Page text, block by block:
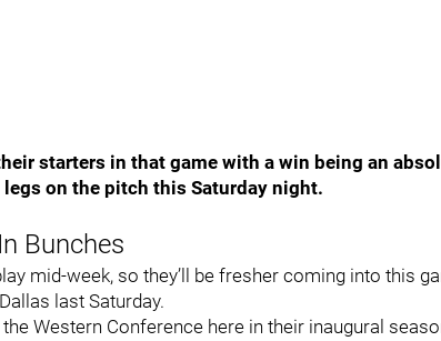
starters in that game with a win being an
on the pitch this Saturday night.
Bunches
mid-week, so they’ll be fresher coming into this
last Saturday.
Western Conference here in their inaugural